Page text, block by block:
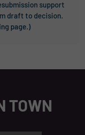
support
draft to decision.
page.)
TOWN